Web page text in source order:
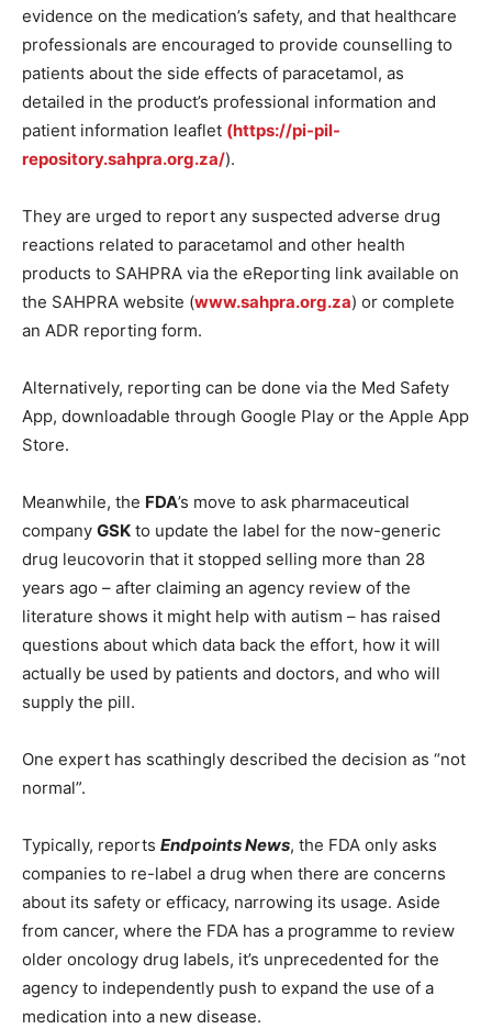
evidence on the medication’s safety, and that healthcare
professionals are encouraged to provide counselling to
patients about the side effects of paracetamol, as
detailed in the product’s professional information and
patient information leaflet (https://pi-pil-
repository.sahpra.org.za/).
They are urged to report any suspected adverse drug
reactions related to paracetamol and other health
products to SAHPRA via the eReporting link available on
the SAHPRA website (www.sahpra.org.za) or complete
an ADR reporting form.
Alternatively, reporting can be done via the Med Safety
App, downloadable through Google Play or the Apple App
Store.
Meanwhile, the FDA’s move to ask pharmaceutical
company GSK to update the label for the now-generic
drug leucovorin that it stopped selling more than 28
years ago – after claiming an agency review of the
literature shows it might help with autism – has raised
questions about which data back the effort, how it will
actually be used by patients and doctors, and who will
supply the pill.
One expert has scathingly described the decision as “not
normal”.
Typically, reports Endpoints News, the FDA only asks
companies to re-label a drug when there are concerns
about its safety or efficacy, narrowing its usage. Aside
from cancer, where the FDA has a programme to review
older oncology drug labels, it’s unprecedented for the
agency to independently push to expand the use of a
medication into a new disease.